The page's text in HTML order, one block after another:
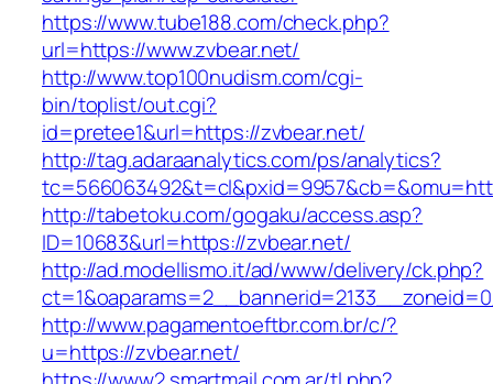
https://www.tube188.com/check.php?
url=https://www.zvbear.net/
http://www.top100nudism.com/cgi-
bin/toplist/out.cgi?
id=pretee1&url=https://zvbear.net/
http://tag.adaraanalytics.com/ps/analytics?
http://tabetoku.com/gogaku/access.asp?
ID=10683&url=https://zvbear.net/
http://ad.modellismo.it/ad/www/delivery/ck.php?
http://www.pagamentoeftbr.com.br/c/?
u=https://zvbear.net/